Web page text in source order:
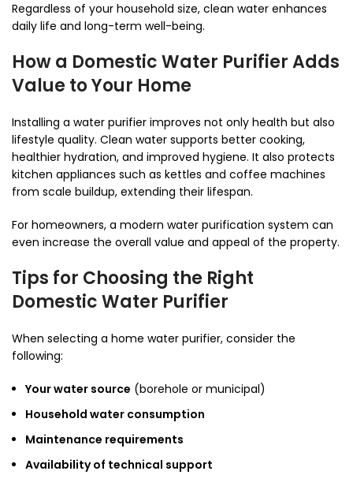
Regardless of your household size, clean water enhances
daily life and long-term well-being.
How a Domestic Water Purifier Adds
Value to Your Home
Installing a water purifier improves not only health but also
lifestyle quality. Clean water supports better cooking,
healthier hydration, and improved hygiene. It also protects
kitchen appliances such as kettles and coffee machines
from scale buildup, extending their lifespan.
For homeowners, a modern water purification system can
even increase the overall value and appeal of the property.
Tips for Choosing the Right
Domestic Water Purifier
When selecting a home water purifier, consider the
following:
Your water source (borehole or municipal)
Household water consumption
Maintenance requirements
Availability of technical support